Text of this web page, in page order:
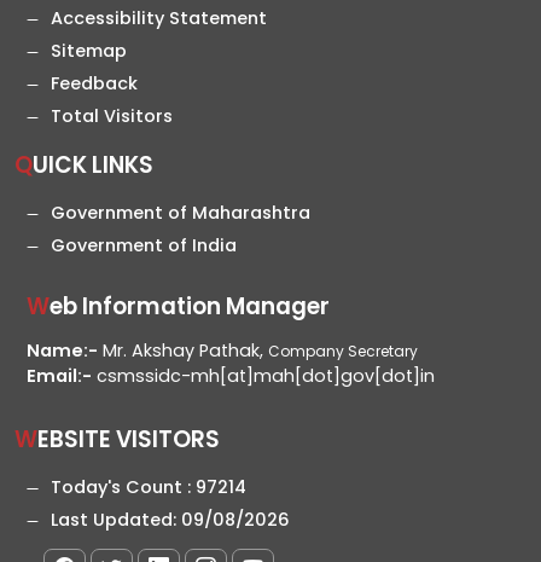
Accessibility Statement
Sitemap
Feedback
Total Visitors
QUICK LINKS
Government of Maharashtra
Government of India
Web Information Manager
Name:- Mr. Akshay Pathak, Company Secretary
Email:- csmssidc-mh[at]mah[dot]gov[dot]in
WEBSITE VISITORS
Today's Count : 97214
Last Updated: 09/08/2026